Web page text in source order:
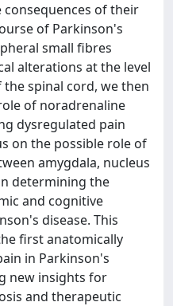
of their
of Parkinson's
small fibres
alterations at the level
spinal cord, we then
of noradrenaline
dysregulated pain
on the possible role of
amygdala, nucleus
determining the
and cognitive
disease. This
first anatomically
in Parkinson's
new insights for
and therapeutic